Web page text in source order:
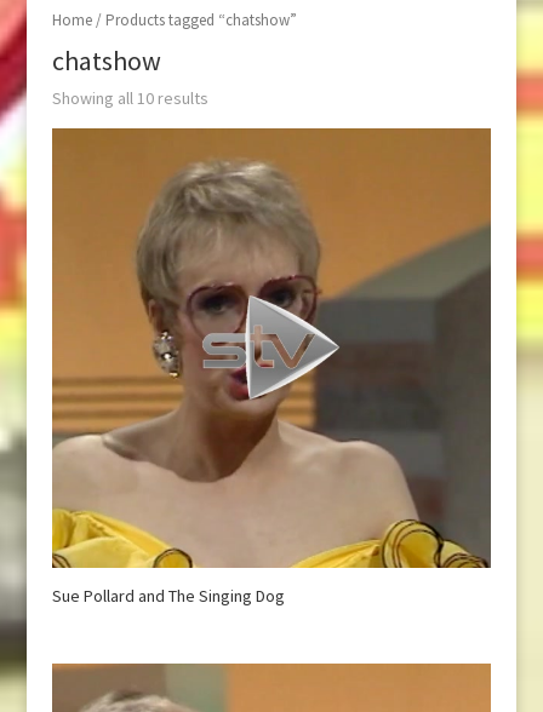
Home/ Products tagged “chatshow”
chatshow
Showing all 10 results
Sue Pollard and The Singing Dog